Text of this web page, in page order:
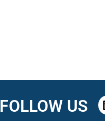
FOLLOW US